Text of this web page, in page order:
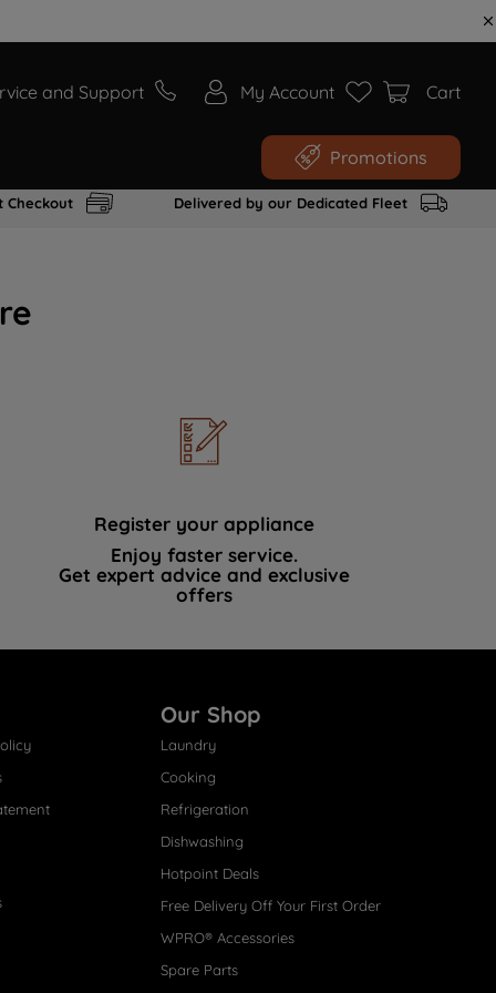
and Support My Account Cart
Promotions
Checkout Delivered by our Dedicated Fleet
Register your appliance
Enjoy faster service.
Get expert advice and exclusive
offers
Our Shop
Laundry
Cooking
Refrigeration
Dishwashing
Hotpoint Deals
Free Delivery Off Your First Order
WPRO® Accessories
Spare Parts